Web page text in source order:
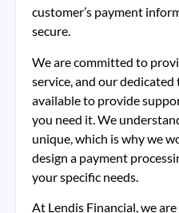
customer’s payment
secure.
We are committed to
service, and our
available to provide
you need it. We
unique, which is why we
design a payment
your specific needs.
At Lendis Financial, we